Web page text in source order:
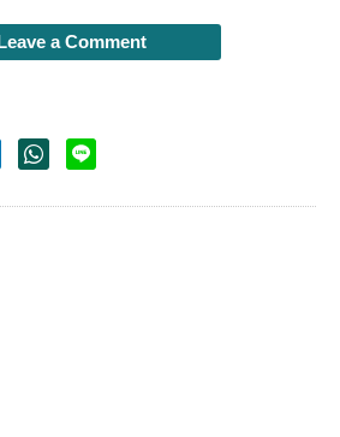
a Comment